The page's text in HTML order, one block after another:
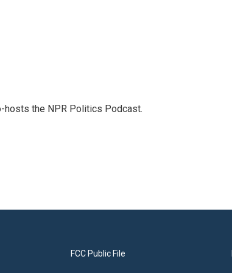
hosts the NPR Politics Podcast.
FCC Public File